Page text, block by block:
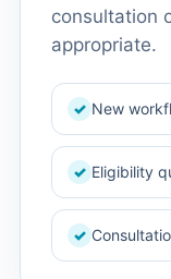
consultation
appropriate.
✓ New
✓ Eligibility
✓